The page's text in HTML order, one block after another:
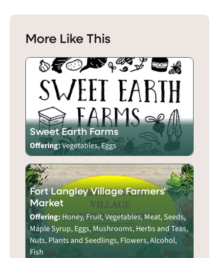
More Like This
Sweet Earth Farms
Offering:Vegetables, Eggs
Fort Langley Village Farmers'
Market
Offering: Honey, Fruit, Vegetables, Meat, Seeds,
Maple Syrup, Eggs, Mushrooms, Herbs and Teas,
Nuts, Plants and Seedlings, Flowers, Alcohol,
Fish